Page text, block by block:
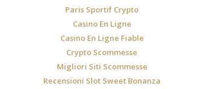
Paris Sportif Crypto
Casino En Ligne
Casino En Ligne Fiable
Crypto Scommesse
Migliori Siti Scommesse
Recensioni Slot Sweet Bonanza